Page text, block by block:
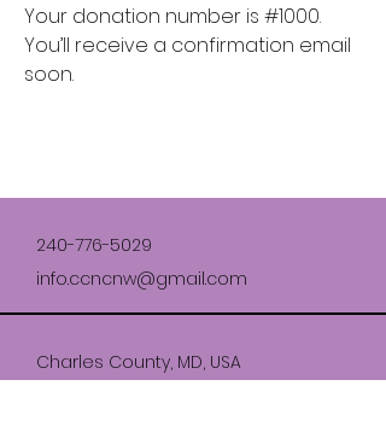
Your donation number is #1000.
You’ll receive a confirmation email
soon.
240-776-5029
info.ccncnw@gmail.com
Charles County, MD, USA